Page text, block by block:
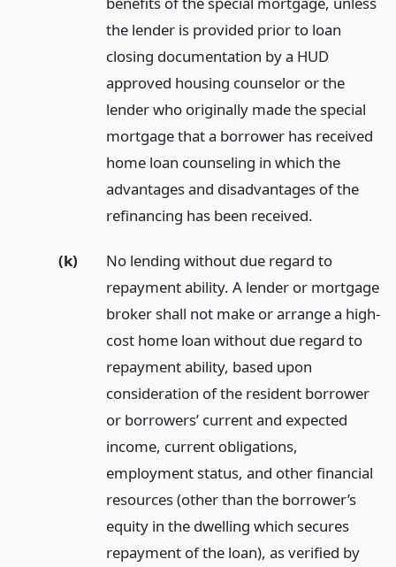
the lender is provided prior to loan
closing documentation by a HUD
approved housing counselor or the
lender who originally made the special
mortgage that a borrower has received
home loan counseling in which the
advantages and disadvantages of the
refinancing has been received.
(k)
No lending without due regard to
repayment ability. A lender or mortgage
broker shall not make or arrange a high-
cost home loan without due regard to
repayment ability, based upon
consideration of the resident borrower
or borrowers’ current and expected
income, current obligations,
employment status, and other financial
resources (other than the borrower’s
equity in the dwelling which secures
repayment of the loan), as verified by